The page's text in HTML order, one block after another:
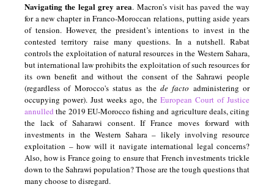
Navigating the legal grey area. Macron’s visit has paved the way
for a new chapter in Franco-Moroccan relations, putting aside years
of tension. However, the president’s intentions to invest in the
contested territory raise many questions. In a nutshell. Rabat
controls the exploitation of natural resources in the Western Sahara,
but international law prohibits the exploitation of such resources for
its own benefit and without the consent of the Sahrawi people
(regardless of Morocco's status as thede facto administering or
occupying power). Just weeks ago, the European Court of Justice
annulled the 2019 EU-Morocco fishing and agriculture deals, citing
the lack of Saharawi consent. If France moves forward with
investments in the Western Sahara – likely involving resource
exploitation – how will it navigate international legal concerns?
Also, how is France going to ensure that French investments trickle
down to the Sahrawi population? Those are the tough questions that
many choose to disregard.